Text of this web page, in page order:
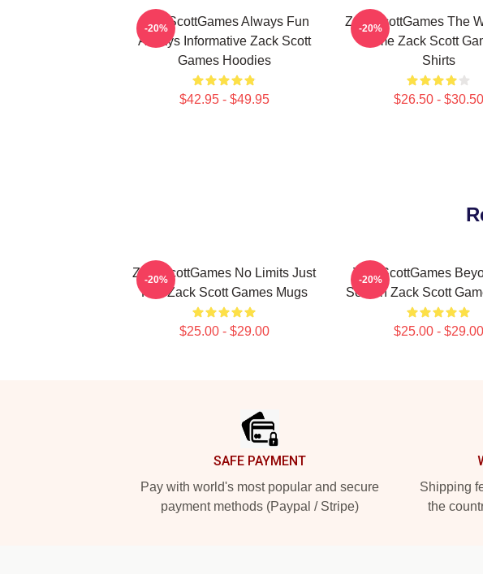
ZackScottGames Always Fun
Always Informative Zack Scott
Games Hoodies
$42.95 - $49.95
-20%
ZackScottGames The
Game Zack Scott
Shirts
$26.50 - $30.50
-20%
ZackScottGames No Limits Just
Fun Zack Scott Games Mugs
$25.00 - $29.00
-20%
ZackScottGames
Screen Zack Scott
$25.00 - $29.00
-20%
SAFE PAYMENT
Pay with world's most popular and secure
payment methods (Paypal / Stripe)
Shipping
the